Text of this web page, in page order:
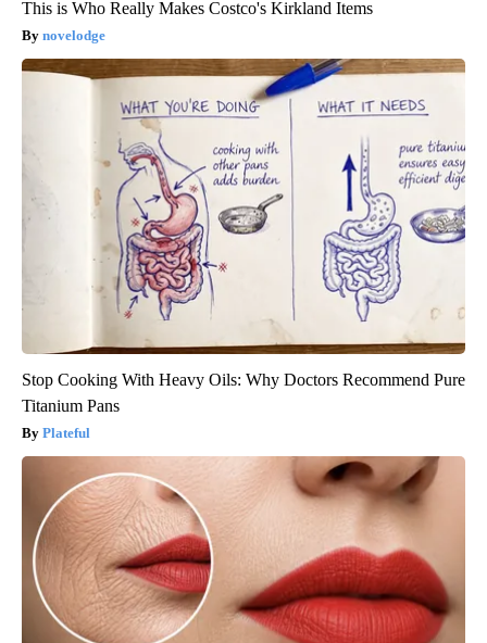
This is Who Really Makes Costco's Kirkland Items
novelodge
Stop Cooking With Heavy Oils: Why Doctors Recommend Pure
Titanium Pans
Plateful